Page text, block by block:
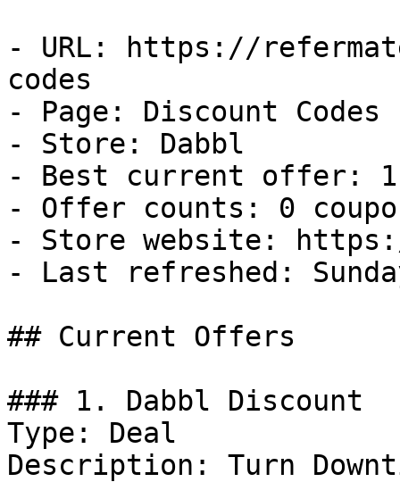
- URL: https://
codes
- Page: Discount Codes
- Store: Dabbl
- Best current offer:
- Offer counts: 0
- Store website:
- Last refreshed:
## Current Offers
### 1. Dabbl Discount
Type: Deal
Description: Turn